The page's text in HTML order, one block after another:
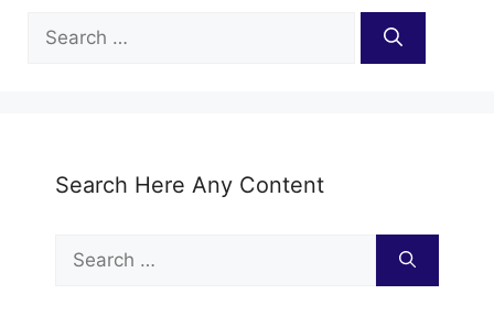
for:
Search Here Any Content
for: